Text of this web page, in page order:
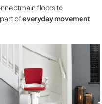
main floors to
ofeveryday movement